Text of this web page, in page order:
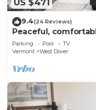
US $471
9.4(24 Reviews)
Peaceful,
Snow; free shuttle;
Parking Pool
TV
Vermont
West Dover